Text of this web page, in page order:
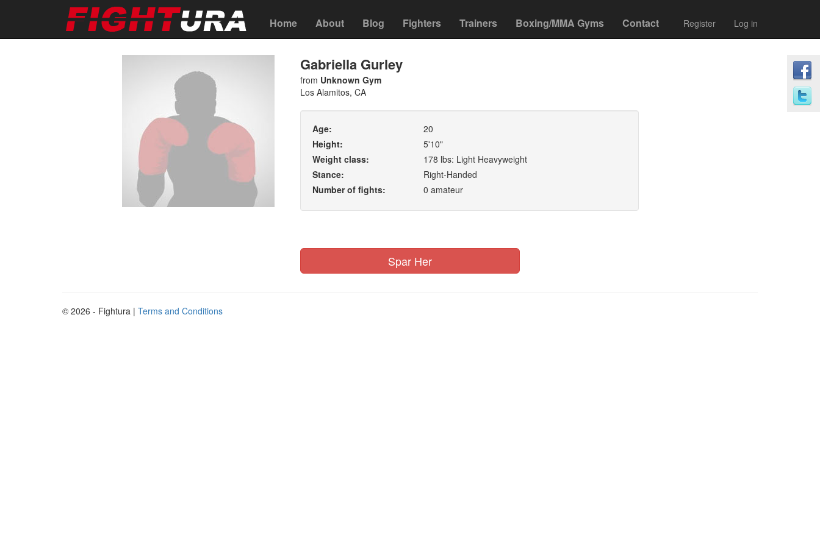
Home About Blog Fighters Trainers Boxing/MMA Gyms Contact Register Log in
Gabriella Gurley
from Unknown Gym
Los Alamitos, CA
Age:
20
Height:
5'10"
Weight class:
178 lbs: Light Heavyweight
Stance:
Right-Handed
Number of fights:
0 amateur
Spar Her
© 2026 - Fightura | Terms and Conditions